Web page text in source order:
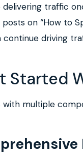
delivering traffic
on “How to
continue driving
Started
with multiple